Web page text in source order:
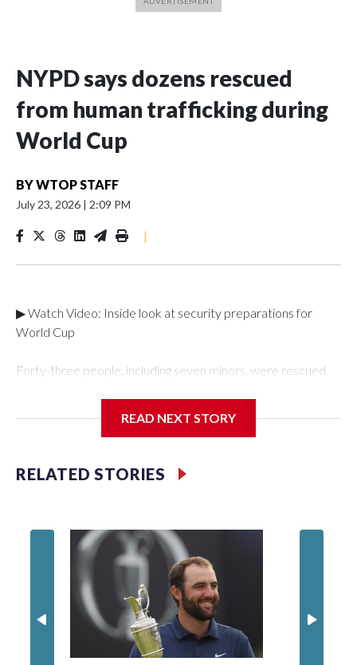
NYPD says dozens rescued
from human trafficking during
World Cup
BYWTOP STAFF
July 23, 2026 | 2:09 PM
|
▶ Watch Video: Inside look at security preparations for
World Cup
Forty-three people, including seven minors, were rescued
Department's Special Victims Unit.The rescue operations
specialized NYPD detectives who arrested 89
individuals."The surprise was really the outpouring of support
of the Special Victims Unit.Those rescued, largely the victims
of sex trafficking, are now being supported with an array of
social services for the victims, including food, housing and
counseling.The 87 operations carried out during the World
Cup have generated new leads, officials said, and law
enforcement agencies are building more cases based on the
investigations already underway."We have ongoing
READ NEXT STORY
RELATED STORIES